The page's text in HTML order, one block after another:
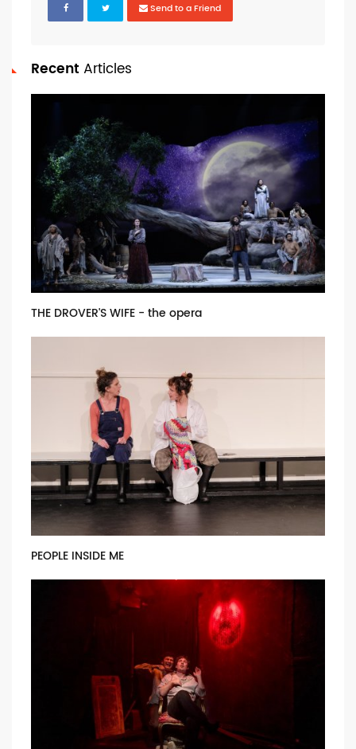
Send to a Friend
Recent Articles
THE DROVER'S WIFE - the opera
PEOPLE INSIDE ME